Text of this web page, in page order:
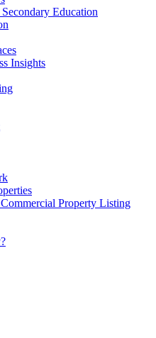
Education
Insights
Property Listing